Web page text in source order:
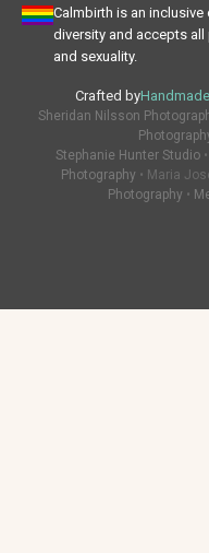
Calmbirth is an
diversity and accepts
and sexuality.
Crafted by
Sheridan Nilsson
Stephanie Hunter Studio•
Photography • Maria
Photography •